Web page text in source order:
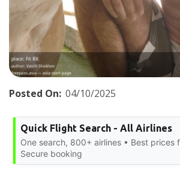
Posted On: 04/10/2025
Quick Flight Search - All Airlines
One search, 800+ airlines • Best prices
Secure booking